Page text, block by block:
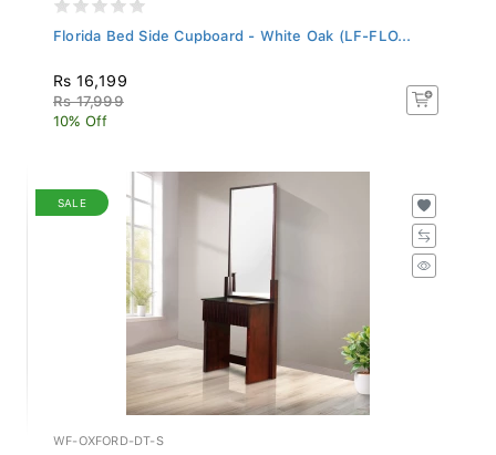
Florida Bed Side Cupboard - White Oak (LF-FLO...
Rs 16,199
Rs 17,999
10% Off
SALE
WF-OXFORD-DT-S